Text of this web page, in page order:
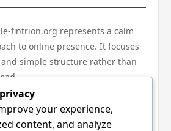
fintrion.org represents a calm
to online presence. It focuses
simple structure rather than
that digital spaces do not
to be meaningful. In fact, the
are often the simplest
your experience,
content, and analyze